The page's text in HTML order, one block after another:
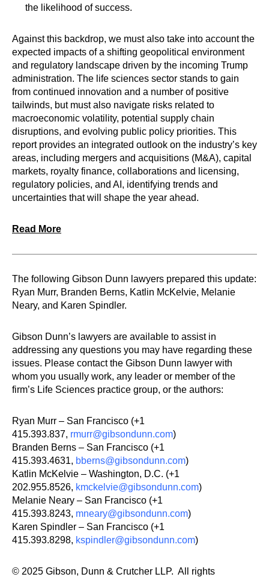
the likelihood of success.
Against this backdrop, we must also take into account the
expected impacts of a shifting geopolitical environment
and regulatory landscape driven by the incoming Trump
administration. The life sciences sector stands to gain
from continued innovation and a number of positive
tailwinds, but must also navigate risks related to
macroeconomic volatility, potential supply chain
disruptions, and evolving public policy priorities. This
report provides an integrated outlook on the industry’s key
areas, including mergers and acquisitions (M&A), capital
markets, royalty finance, collaborations and licensing,
regulatory policies, and AI, identifying trends and
uncertainties that will shape the year ahead.
Read More
The following Gibson Dunn lawyers prepared this update:
Ryan Murr, Branden Berns, Katlin McKelvie, Melanie
Neary, and Karen Spindler.
Gibson Dunn’s lawyers are available to assist in
addressing any questions you may have regarding these
issues. Please contact the Gibson Dunn lawyer with
whom you usually work, any leader or member of the
firm’s Life Sciences practice group, or the authors:
Ryan Murr – San Francisco (+1
415.393.837, rmurr@gibsondunn.com)
Branden Berns – San Francisco (+1
415.393.4631, bberns@gibsondunn.com)
Katlin McKelvie – Washington, D.C. (+1
202.955.8526, kmckelvie@gibsondunn.com)
Melanie Neary – San Francisco (+1
415.393.8243, mneary@gibsondunn.com)
Karen Spindler – San Francisco (+1
415.393.8298, kspindler@gibsondunn.com)
© 2025 Gibson, Dunn & Crutcher LLP. All rights